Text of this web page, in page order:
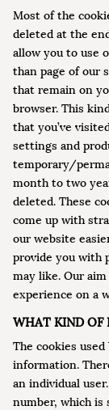
Most of the
deleted at the
allow you to use
than page of our
that remain on
browser. This
that you’ve
settings and
temporary/
month to two
deleted. These
come up with
our website
provide you with
may like. Our
experience on a
WHAT KIND OF
The cookies
information.
an individual
number, which